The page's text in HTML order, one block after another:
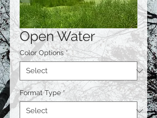
Open Water
Color Options *
Format Type *